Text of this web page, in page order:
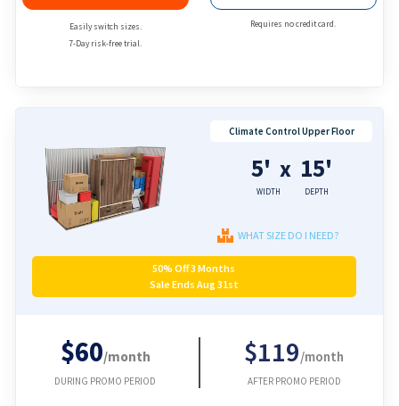
Easily switch sizes.
7-Day risk-free trial.
Requires no credit card.
Climate Control Upper Floor
5'
WIDTH
x 15'
DEPTH
WHAT SIZE DO I NEED?
50% Off 3 Months
Sale Ends Aug 31st
$60/month
DURING PROMO PERIOD
$119/month
AFTER PROMO PERIOD